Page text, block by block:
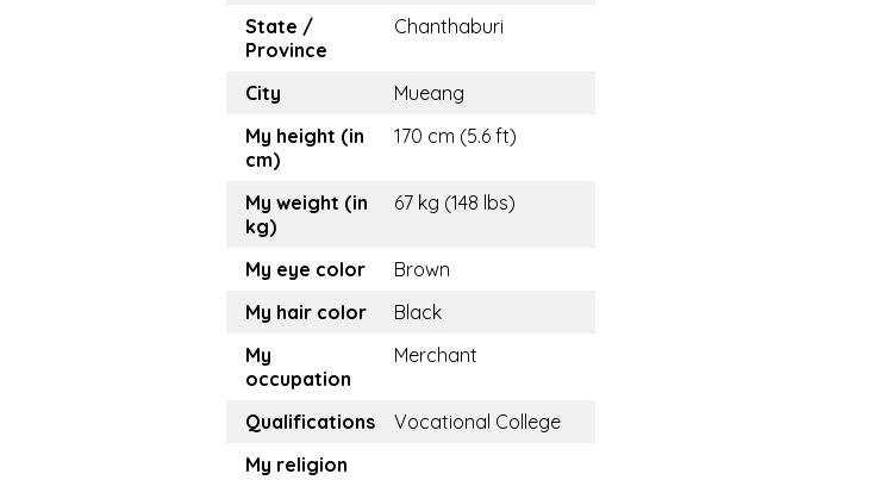
State /
Province
Chanthaburi
City
Mueang
My height (in
cm)
170 cm (5.6 ft)
My weight (in
kg)
67 kg (148 lbs)
My eye color
Brown
My hair color
Black
My
occupation
Merchant
Qualifications
Vocational College
My religion